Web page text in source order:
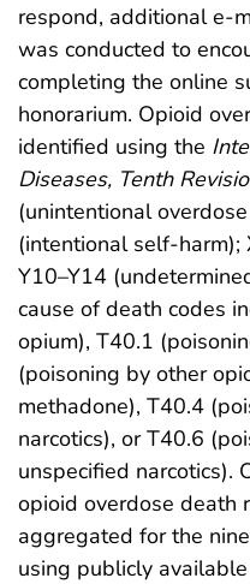
respond, additional e-
was conducted to
completing the online
honorarium. Opioid
identified using the
Diseases, Tenth
(unintentional
(intentional self-harm);
Y10–Y14
cause of death codes
opium), T40.1
(poisoning by other
methadone), T40.4
narcotics), or T40.6
unspecified narcotics).
opioid overdose death
aggregated for the
using publicly